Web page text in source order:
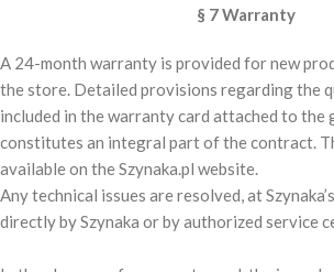
§ 7 Warranty
A 24-month warranty is provided for new
the store. Detailed provisions regarding the
included in the warranty card attached to the
constitutes an integral part of the contract.
available on the Szynaka.pl website.
Any technical issues are resolved, at
directly by Szynaka or by authorized service